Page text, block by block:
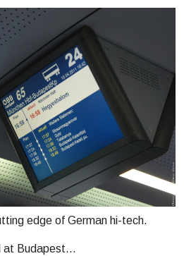
edge of German hi-tech.
at Budapest…